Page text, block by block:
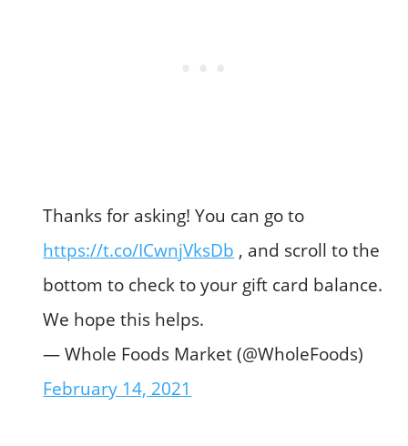
Thanks for asking! You can go to
https://t.co/ICwnjVksDb , and scroll to the
bottom to check to your gift card balance.
We hope this helps.
— Whole Foods Market (@WholeFoods)
February 14, 2021